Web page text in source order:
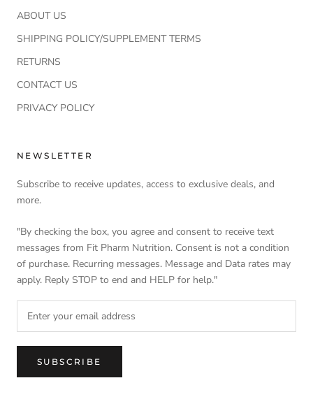
ABOUT US
SHIPPING POLICY/SUPPLEMENT TERMS
RETURNS
CONTACT US
PRIVACY POLICY
NEWSLETTER
Subscribe to receive updates, access to exclusive deals, and
more.
"By checking the box, you agree and consent to receive text
messages from Fit Pharm Nutrition. Consent is not a condition
of purchase. Recurring messages. Message and Data rates may
apply. Reply STOP to end and HELP for help."
SUBSCRIBE